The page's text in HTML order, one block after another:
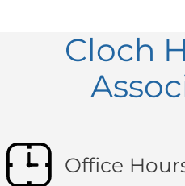
Cloch
Office